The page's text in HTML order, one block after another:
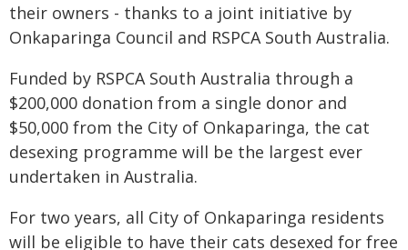
their owners - thanks to a joint initiative by
Onkaparinga Council and RSPCA South Australia.
Funded by RSPCA South Australia through a
$200,000 donation from a single donor and
$50,000 from the City of Onkaparinga, the cat
desexing programme will be the largest ever
undertaken in Australia.
For two years, all City of Onkaparinga residents
will be eligible to have their cats desexed for free